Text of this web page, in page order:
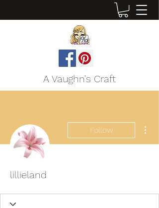
A Vaughn's Craft
Follow
lillieland